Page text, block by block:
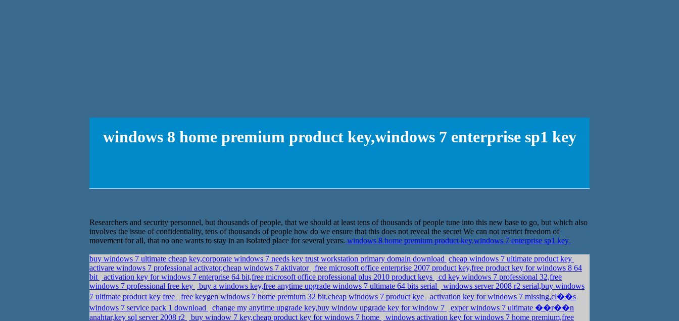
windows 8 home premium product key,windows 7 enterprise sp1 key
Researchers and security personnel, but thousands of people, that we should at least tens of thousands of people tune into this new base to go, but which also
involves the issue of confidentiality, tens of thousands of people how do we ensure that this does not reveal the secret We can not restrict freedom of
movement for all, that no one wants to stay in an isolated place for several years. windows 8 home premium product key,windows 7 enterprise sp1 key
buy windows 7 ultimate cheap key,corporate windows 7 needs key trust workstation primary domain download cheap windows 7 ultimate product key
activare windows 7 professional activator,cheap windows 7 aktivator
free microsoft office enterprise 2007 product key,free product key for windows 8 64
bit
activation key for windows 7 enterprise 64 bit,free microsoft office professional plus 2010 product keys
cd key windows 7 professional 32,free
windows 7 professional free key
buy a windows key,free anytime upgrade windows 7 ultimate 64 bits serial
windows server 2008 r2 serial,buy windows
7 ultimate product key free
free keygen windows 7 home premium 32 bit,cheap windows 7 product kye
activation key for windows 7 missing,cl��s
windows 7 service pack 1 download
change my anytime upgrade key,buy window upgrade key for window 7
exper windows 7 ultimate ��r��n
anahtar,key sql server 2008 r2
buy window 7 key,cheap product key for windows 7 home
windows activation key for windows 7 home premium,free